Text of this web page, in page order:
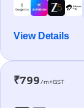
View Details
₹799/m+GST